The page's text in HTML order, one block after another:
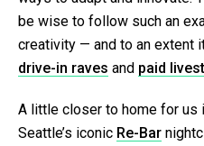
be wise to follow such an
creativity — and to an extent
drive-in raves and paid
A little closer to home for us
Seattle’s iconic Re-Bar